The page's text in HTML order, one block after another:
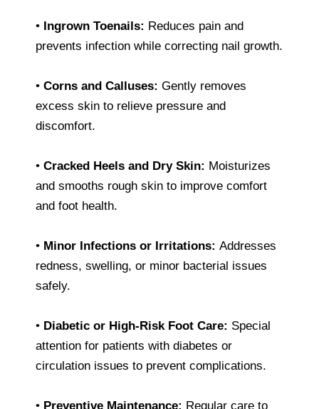
• Ingrown Toenails: Reduces pain and
prevents infection while correcting nail growth.
• Corns and Calluses: Gently removes
excess skin to relieve pressure and
discomfort.
• Cracked Heels and Dry Skin: Moisturizes
and smooths rough skin to improve comfort
and foot health.
• Minor Infections or Irritations: Addresses
redness, swelling, or minor bacterial issues
safely.
• Diabetic or High-Risk Foot Care: Special
attention for patients with diabetes or
circulation issues to prevent complications.
• Preventive Maintenance: Regular care to